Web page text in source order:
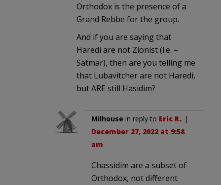
Orthodox is the presence of a
Grand Rebbe for the group.
And if you are saying that
Haredi are not Zionist (i.e. –
Satmar), then are you telling me
that Lubavitcher are not Haredi,
but ARE still Hasidim?
Milhouse in reply to Eric R.. |
December 27, 2022 at 9:58
am
Chassidim are a subset of
Orthodox, not different